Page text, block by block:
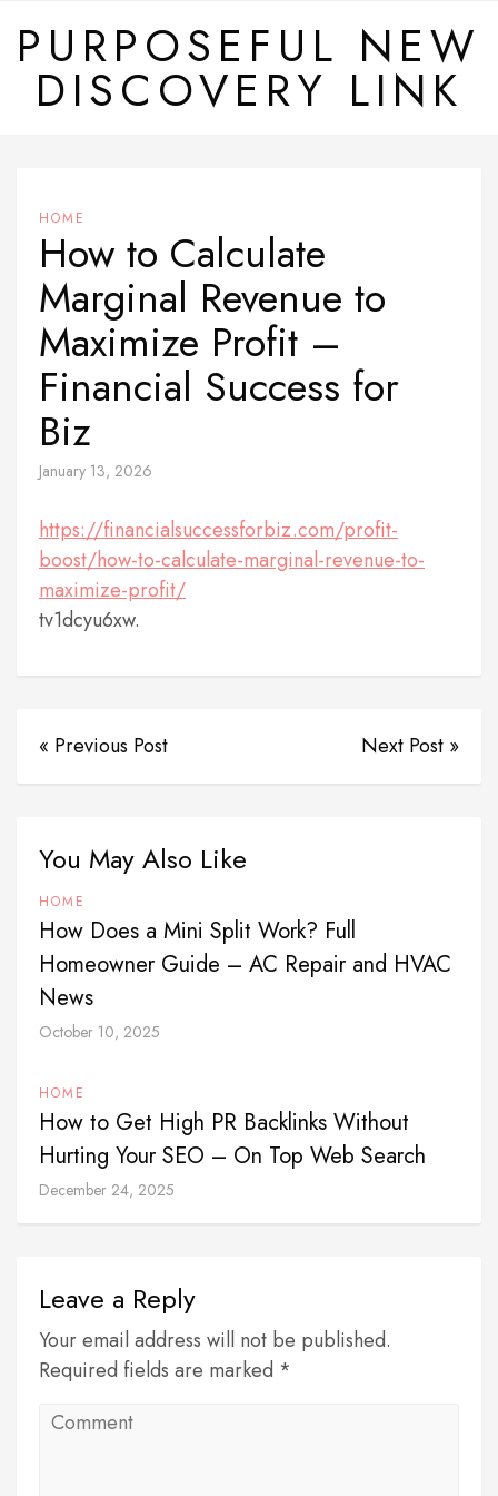
content
PURPOSEFUL NEW
DISCOVERY LINK
HOME
How to Calculate
Marginal Revenue to
Maximize Profit –
Financial Success for
Biz
January 13, 2026
https://financialsuccessforbiz.com/profit-
boost/how-to-calculate-marginal-revenue-to-
maximize-profit/
tv1dcyu6xw.
« Previous Post Next Post »
You May Also Like
HOME
How Does a Mini Split Work? Full
Homeowner Guide – AC Repair and HVAC
News
October 10, 2025
HOME
How to Get High PR Backlinks Without
Hurting Your SEO – On Top Web Search
December 24, 2025
Leave a Reply
Your email address will not be published.
Required fields are marked *